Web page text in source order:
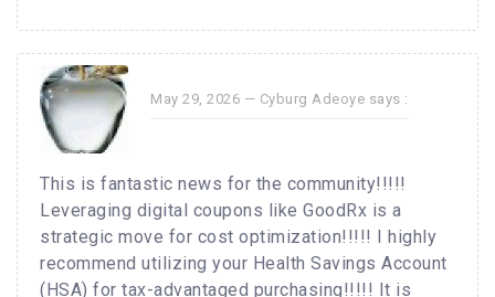
May 29, 2026 — Cyburg Adeoye says :
This is fantastic news for the community!!!!!
Leveraging digital coupons like GoodRx is a
strategic move for cost optimization!!!!! I highly
recommend utilizing your Health Savings Account
(HSA) for tax-advantaged purchasing!!!!! It is